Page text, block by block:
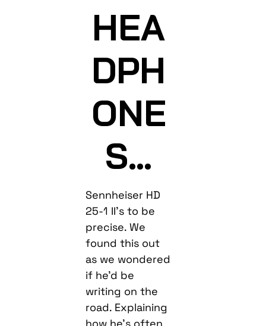
HEA
DPH
ONE
S…
Sennheiser HD
25-1 II’s to be
precise. We
found this out
as we wondered
if he’d be
writing on the
road. Explaining
how he’s often